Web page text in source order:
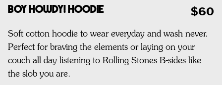
Boy Howdy! Hoodie $60
Soft cotton hoodie to wear everyday and wash never.
Perfect for braving the elements or laying on your
couch all day listening to Rolling Stones B-sides like
the slob you are.